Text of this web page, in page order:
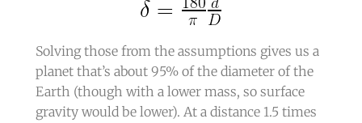
​Solving those from the assumptions gives us a
planet that’s about 95% of the diameter of the
Earth (though with a lower mass, so surface
gravity would be lower). At a distance 1.5 times